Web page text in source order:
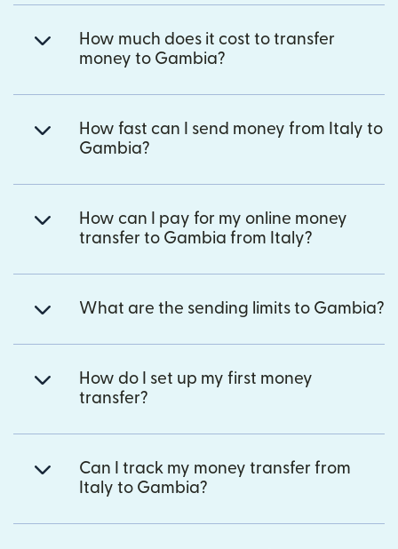
How much does it cost to transfer
money to Gambia?
How fast can I send money from Italy to
Gambia?
How can I pay for my online money
transfer to Gambia from Italy?
What are the sending limits to Gambia?
How do I set up my first money
transfer?
Can I track my money transfer from
Italy to Gambia?